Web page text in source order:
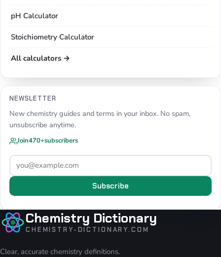
pH Calculator
Stoichiometry Calculator
All calculators →
NEWSLETTER
New chemistry guides and terms in your inbox. No spam,
unsubscribe anytime.
Join470+subscribers
Subscribe
Chemistry Dictionary
CHEMISTRY-DICTIONARY.COM
Clear, accurate chemistry definitions.